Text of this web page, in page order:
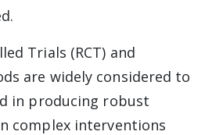
Trials (RCT) and
are widely considered to
in producing robust
complex interventions